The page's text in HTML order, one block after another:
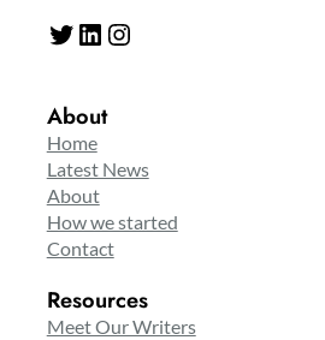
Twitter LinkedIn Instagram
About
Home
Latest News
About
How we started
Contact
Resources
Meet Our Writers